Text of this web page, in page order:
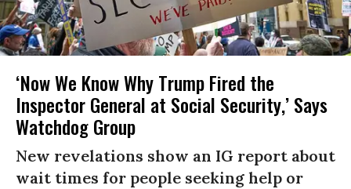
‘Now We Know Why Trump Fired the
Inspector General at Social Security,’ Says
Watchdog Group
New revelations show an IG report about
wait times for people seeking help or